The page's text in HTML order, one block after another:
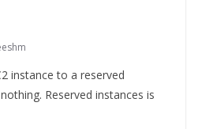
instance to a reserved
Reserved instances is